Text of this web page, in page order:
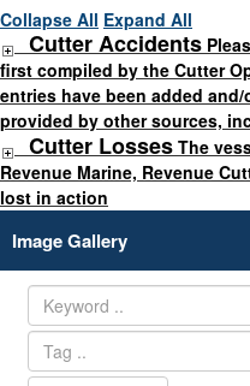
Collapse All Expand All
Cutter Accidents
first compiled by the Cutter
entries have been added
provided by other sources,
Cutter Losses The
Revenue Marine, Revenue
lost in action
Image Gallery